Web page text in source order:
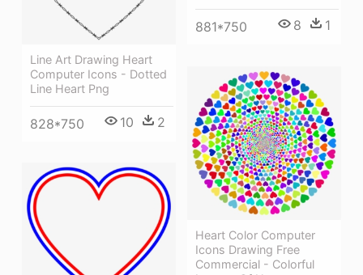
881*750 8 1
Line Art Drawing Heart
Computer Icons - Dotted
Line Heart Png
828*750 10 2
Heart Color Computer
Icons Drawing Free
Commercial - Colorful